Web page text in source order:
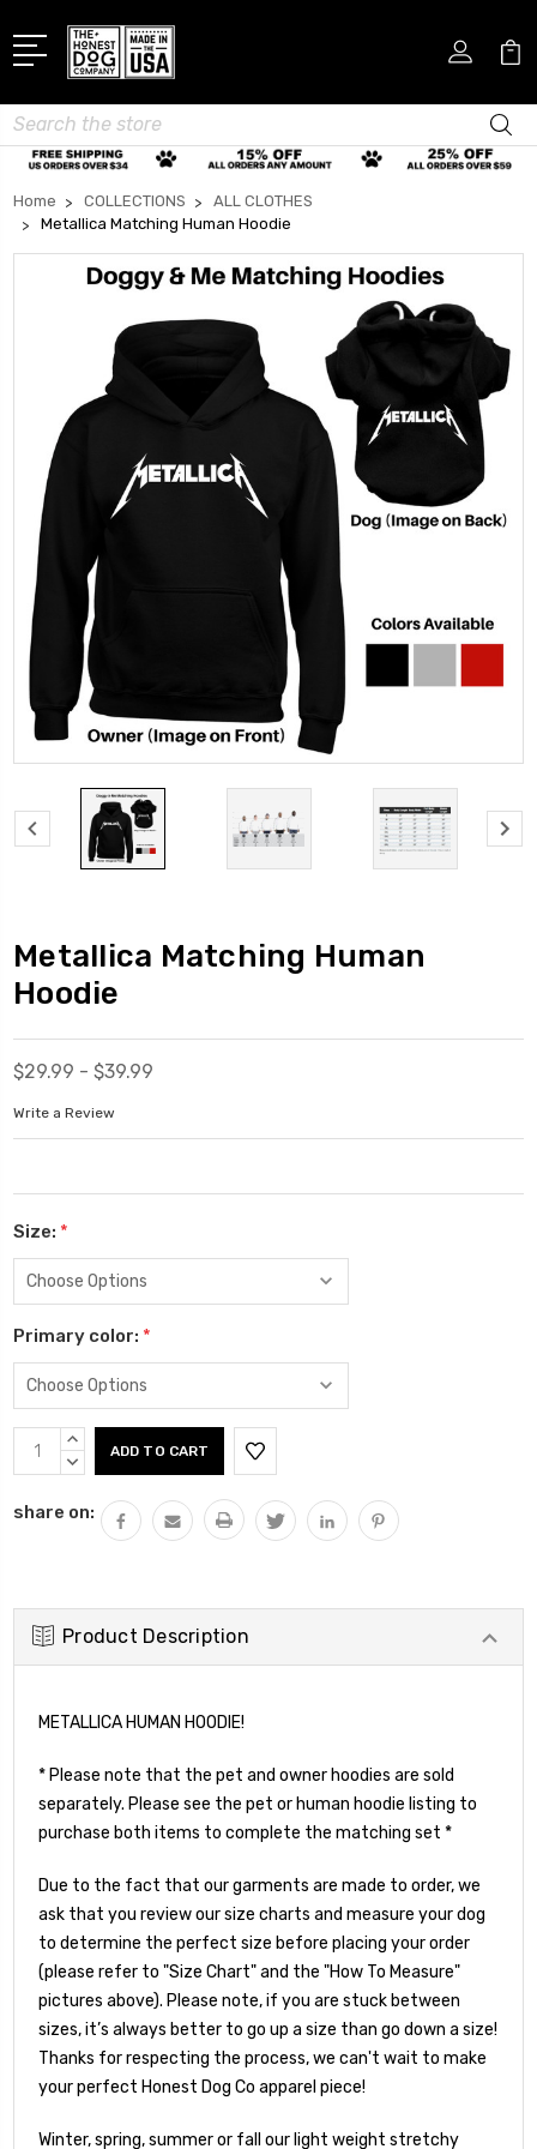
Search
Home COLLECTIONS
ALL CLOTHES
Metallica Matching Human Hoodie
Metallica Matching Human
Hoodie
$29.99 - $39.99
Write a Review
Size: *
Primary color: *
Current
Stock:
INCREASE
QUANTITY:
DECREASE
share on:
Product Description
METALLICA HUMAN HOODIE!
* Please note that the pet and owner hoodies are sold
separately. Please see the pet or human hoodie listing to
purchase both items to complete the matching set *
Due to the fact that our garments are made to order, we
ask that you review our size charts and measure your dog
to determine the perfect size before placing your order
(please refer to "Size Chart" and the "How To Measure"
pictures above). Please note, if you are stuck between
sizes, it’s always better to go up a size than go down a size!
Thanks for respecting the process, we can't wait to make
your perfect Honest Dog Co apparel piece!
Winter, spring, summer or fall our light weight stretchy